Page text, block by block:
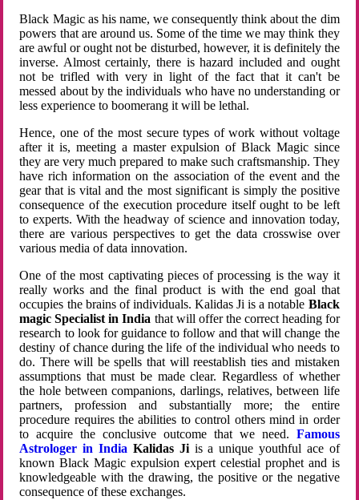
Black Magic as his name, we consequently think about the dim
powers that are around us. Some of the time we may think they
are awful or ought not be disturbed, however, it is definitely the
inverse. Almost certainly, there is hazard included and ought
not be trifled with very in light of the fact that it can't be
messed about by the individuals who have no understanding or
less experience to boomerang it will be lethal.
Hence, one of the most secure types of work without voltage
after it is, meeting a master expulsion of Black Magic since
they are very much prepared to make such craftsmanship. They
have rich information on the association of the event and the
gear that is vital and the most significant is simply the positive
consequence of the execution procedure itself ought to be left
to experts. With the headway of science and innovation today,
there are various perspectives to get the data crosswise over
various media of data innovation.
One of the most captivating pieces of processing is the way it
really works and the final product is with the end goal that
occupies the brains of individuals. Kalidas Ji is a notable Black
magic Specialist in India that will offer the correct heading for
research to look for guidance to follow and that will change the
destiny of chance during the life of the individual who needs to
do. There will be spells that will reestablish ties and mistaken
assumptions that must be made clear. Regardless of whether
the hole between companions, darlings, relatives, between life
partners, profession and substantially more; the entire
procedure requires the abilities to control others mind in order
to acquire the conclusive outcome that we need. Famous
Astrologer in India Kalidas Jiis a unique youthful ace of
known Black Magic expulsion expert celestial prophet and is
knowledgeable with the drawing, the positive or the negative
consequence of these exchanges.